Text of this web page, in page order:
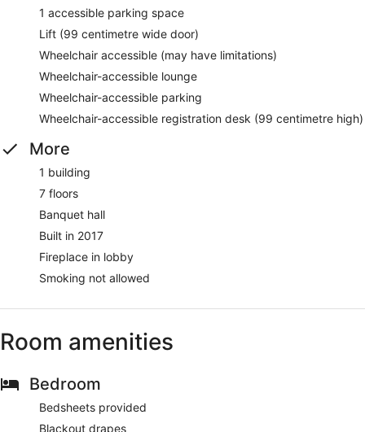
1 accessible parking space
Lift (99 centimetre wide door)
Wheelchair accessible (may have limitations)
Wheelchair-accessible lounge
Wheelchair-accessible parking
Wheelchair-accessible registration desk (99 centimetre high)
More
1 building
7 floors
Banquet hall
Built in 2017
Fireplace in lobby
Smoking not allowed
Room amenities
Bedroom
Bedsheets provided
Blackout drapes